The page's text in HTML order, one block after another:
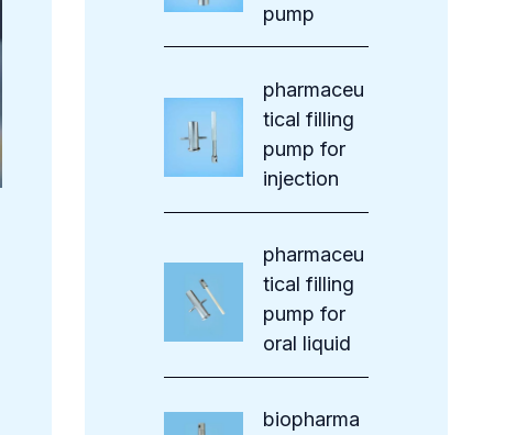
pump
pharmaceu
tical filling
pump for
injection
pharmaceu
tical filling
pump for
oral liquid
biopharma